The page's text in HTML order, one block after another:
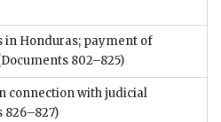
in Honduras; payment of
802–825)
connection with judicial
826–827)